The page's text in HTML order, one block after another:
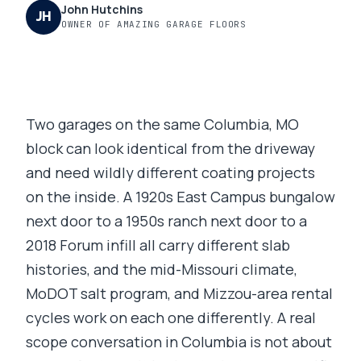
JH John Hutchins
OWNER OF AMAZING GARAGE FLOORS
Two garages on the same Columbia, MO
block can look identical from the driveway
and need wildly different coating projects
on the inside. A 1920s East Campus bungalow
next door to a 1950s ranch next door to a
2018 Forum infill all carry different slab
histories, and the mid-Missouri climate,
MoDOT salt program, and Mizzou-area rental
cycles work on each one differently. A real
scope conversation in Columbia is not about